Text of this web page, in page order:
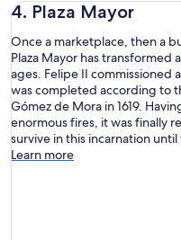
4. Plaza Mayor
Once a marketplace, then a
Plaza Mayor has
ages. Felipe II commissioned
was completed according to
Gómez de Mora in 1619.
enormous fires, it was finally
survive in this incarnation
Learn more